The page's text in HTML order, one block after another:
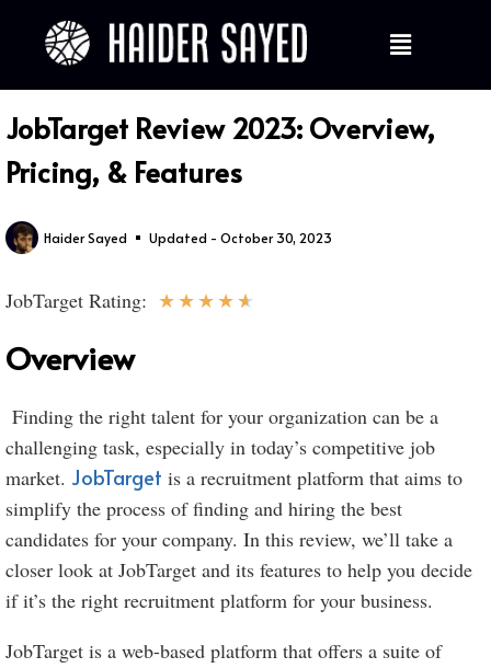
JobTarget Review 2023: Overview,
Pricing, & Features
Haider Sayed Updated - October 30, 2023
JobTarget Rating: ★★★★★
Overview
Finding the right talent for your organization can be a
challenging task, especially in today’s competitive job
market. JobTarget is a recruitment platform that aims to
simplify the process of finding and hiring the best
candidates for your company. In this review, we’ll take a
closer look at JobTarget and its features to help you decide
if it’s the right recruitment platform for your business.
JobTarget is a web-based platform that offers a suite of